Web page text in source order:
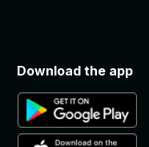
Download the app